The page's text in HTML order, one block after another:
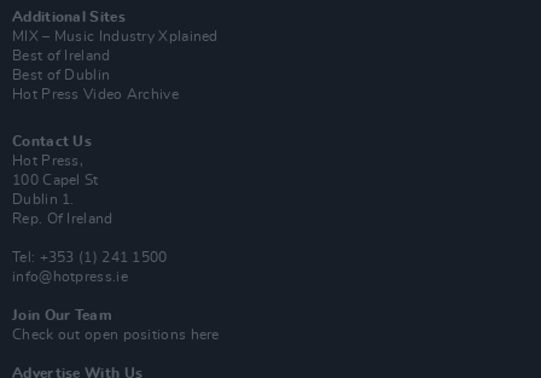
Additional Sites
MIX – Music Industry Xplained
Best of Ireland
Best of Dublin
Hot Press Video Archive
Contact Us
Hot Press,
100 Capel St
Dublin 1.
Rep. Of Ireland
Tel: +353 (1) 241 1500
info@hotpress.ie
Join Our Team
Check out open positions here
Advertise With Us